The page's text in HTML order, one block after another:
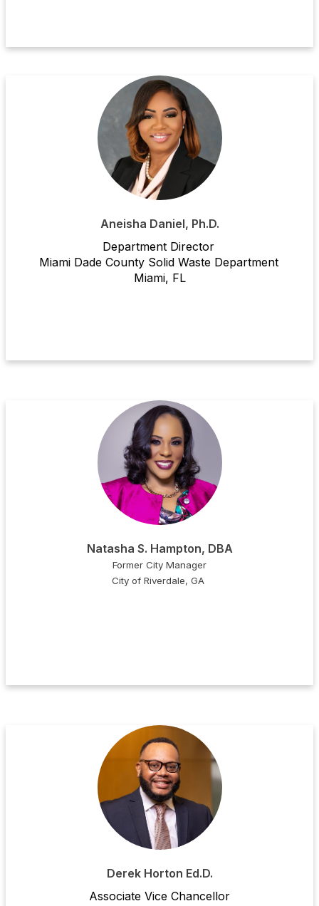
Aneisha Daniel, Ph.D.
Department Director
Miami Dade County Solid Waste Department
Miami, FL
Natasha S. Hampton, DBA
Former City Manager
City of Riverdale, GA
Derek Horton Ed.D.
Associate Vice Chancellor